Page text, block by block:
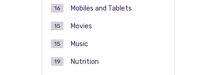
Mobiles and Tablets
16
Movies
15
Music
15
Nutrition
19